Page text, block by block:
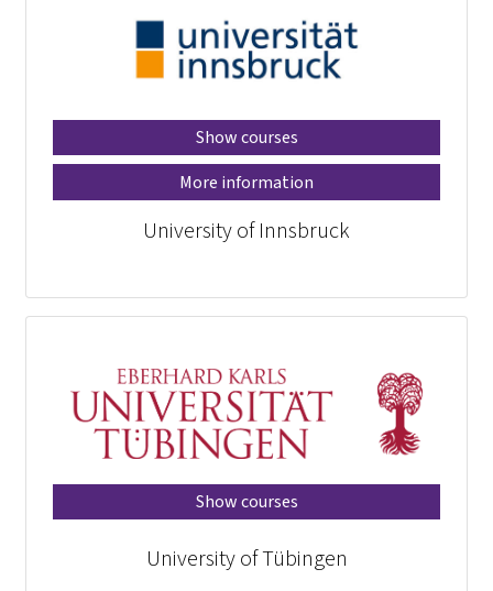
Show courses
More information
University of Innsbruck
Show courses
University of Tübingen